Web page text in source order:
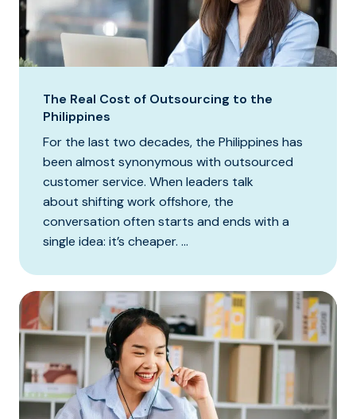
The Real Cost of Outsourcing to the
Philippines
For the last two decades, the Philippines has
been almost synonymous with outsourced
customer service. When leaders talk
about shifting work offshore, the
conversation often starts and ends with a
single idea: it’s cheaper. ...